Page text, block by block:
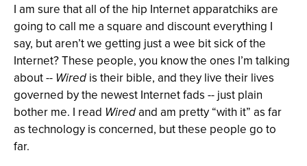
I am sure that all of the hip Internet apparatchiks are
going to call me a square and discount everything I
say, but aren’t we getting just a wee bit sick of the
Internet? These people, you know the ones I’m talking
about -- Wired is their bible, and they live their lives
governed by the newest Internet fads -- just plain
bother me. I read Wiredand am pretty “with it” as far
as technology is concerned, but these people go to
far.